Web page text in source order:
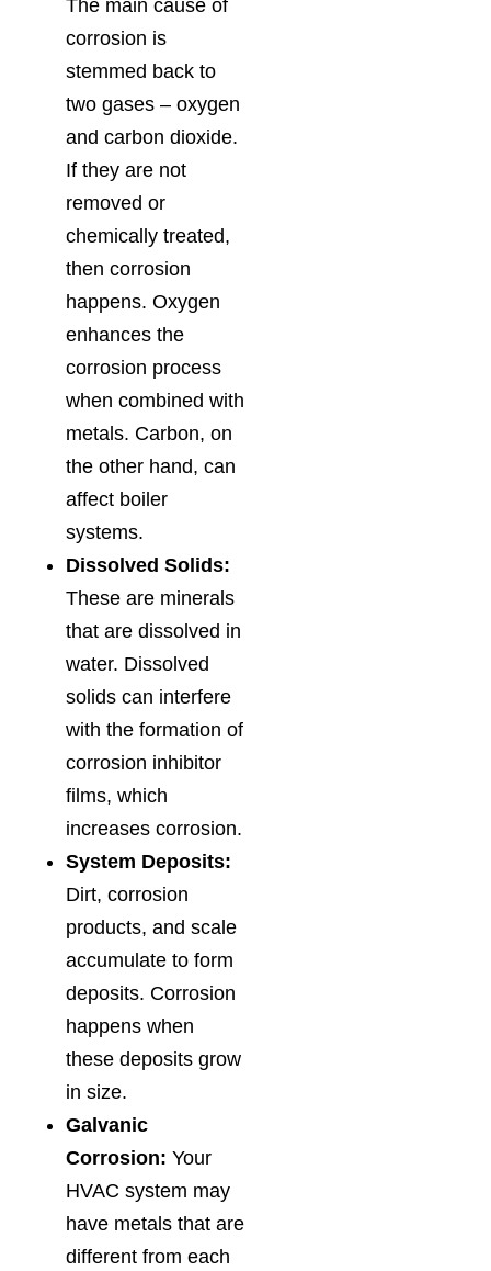
The main cause of
corrosion is
stemmed back to
two gases – oxygen
and carbon dioxide.
If they are not
removed or
chemically treated,
then corrosion
happens. Oxygen
enhances the
corrosion process
when combined with
metals. Carbon, on
the other hand, can
affect boiler
systems.
Dissolved Solids:
These are minerals
that are dissolved in
water. Dissolved
solids can interfere
with the formation of
corrosion inhibitor
films, which
increases corrosion.
System Deposits:
Dirt, corrosion
products, and scale
accumulate to form
deposits. Corrosion
happens when
these deposits grow
in size.
Galvanic
Corrosion: Your
HVAC system may
have metals that are
different from each